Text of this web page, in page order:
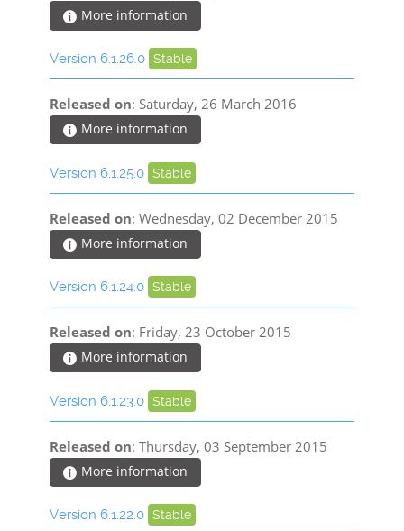
More information
Version 6.1.26.0 Stable
Released on: Saturday, 26 March 2016
More information
Version 6.1.25.0 Stable
Released on: Wednesday, 02 December 2015
More information
Version 6.1.24.0 Stable
Released on: Friday, 23 October 2015
More information
Version 6.1.23.0 Stable
Released on: Thursday, 03 September 2015
More information
Version 6.1.22.0 Stable